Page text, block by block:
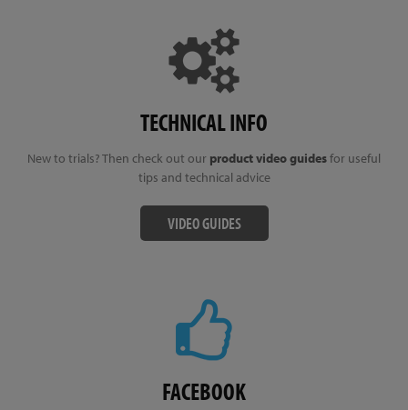
TECHNICAL INFO
New to trials? Then check out our product video guidesfor useful
tips and technical advice
VIDEO GUIDES
FACEBOOK